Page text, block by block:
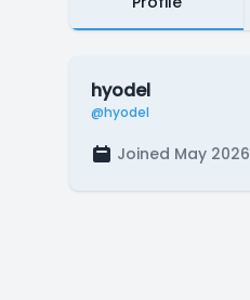
hyodel
@hyodel
Joined May 2026